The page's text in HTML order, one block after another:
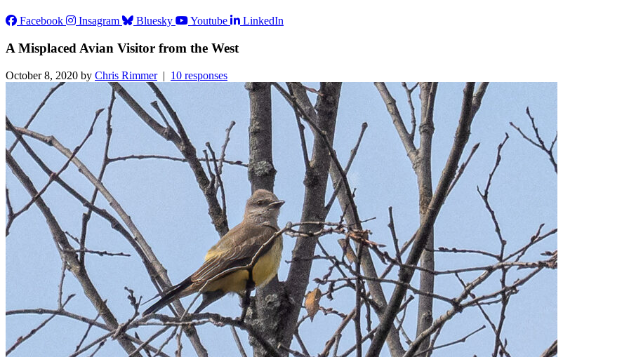
Facebook Insagram Bluesky Youtube LinkedIn
A Misplaced Avian Visitor from the West
October 8, 2020 by Chris Rimmer| 10 responses